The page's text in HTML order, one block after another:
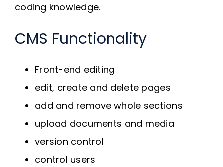
coding knowledge.
CMS Functionality
Front-end editing
edit, create and delete pages
add and remove whole sections
upload documents and media
version control
control users